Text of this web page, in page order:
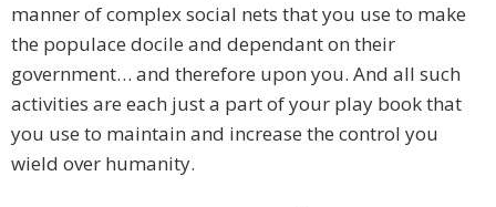
manner of complex social nets that you use to make
the populace docile and dependant on their
government… and therefore upon you. And all such
activities are each just a part of your play book that
you use to maintain and increase the control you
wield over humanity.